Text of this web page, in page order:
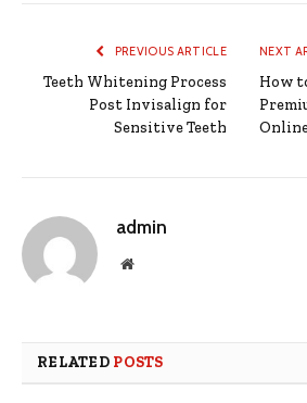
PREVIOUS ARTICLE
Teeth Whitening Process
Post Invisalign for
Sensitive Teeth
NEXT
How
admin
Website
RELATED POSTS